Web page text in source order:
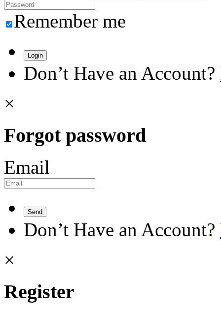
Remember me
Login
Don’t Have an Account?
×
Forgot password
Email
Send
Don’t Have an Account?
×
Register